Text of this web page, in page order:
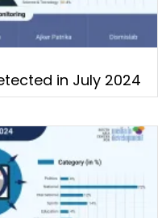
in July 2024